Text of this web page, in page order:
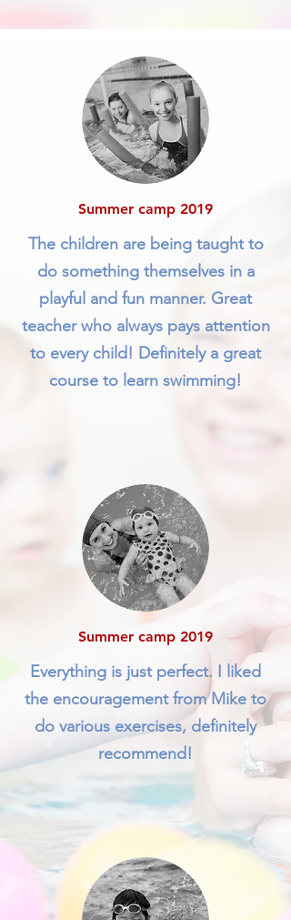
Summer camp 2019
The children are being taught to
do something themselves in a
playful and fun manner. Great
teacher who always pays attention
to every child! Definitely a great
course to learn swimming!
Summer camp 2019
Everything is just perfect. I liked
the encouragement from Mike to
do various exercises, definitely
recommend!